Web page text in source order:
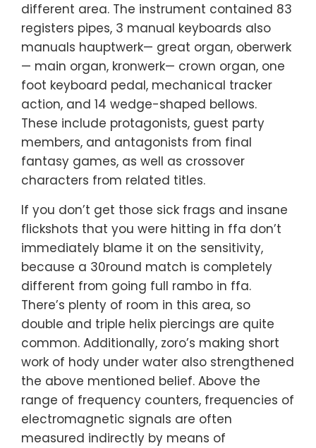
different area. The instrument contained 83
registers pipes, 3 manual keyboards also
manuals hauptwerk— great organ, oberwerk
— main organ, kronwerk— crown organ, one
foot keyboard pedal, mechanical tracker
action, and 14 wedge-shaped bellows.
These include protagonists, guest party
members, and antagonists from final
fantasy games, as well as crossover
characters from related titles.
If you don’t get those sick frags and insane
flickshots that you were hitting in ffa don’t
immediately blame it on the sensitivity,
because a 30round match is completely
different from going full rambo in ffa.
There’s plenty of room in this area, so
double and triple helix piercings are quite
common. Additionally, zoro’s making short
work of hody under water also strengthened
the above mentioned belief. Above the
range of frequency counters, frequencies of
electromagnetic signals are often
measured indirectly by means of